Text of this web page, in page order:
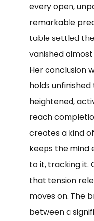
every open,
remarkable
table settled
vanished
Her conclusion
holds
heightened,
reach
creates a kind
keeps the mind
to it, tracking it.
that tension
moves on. The
between a